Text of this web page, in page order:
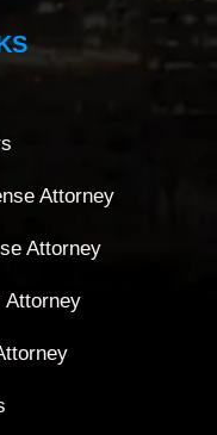
Attorney
Attorney
Attorney